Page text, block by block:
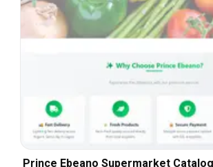
Prince Ebeano Supermarket